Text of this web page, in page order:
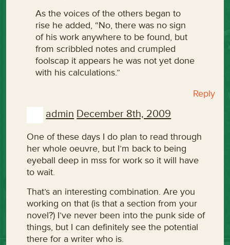
As the voices of the others began to
rise he added, “No, there was no sign
of his work anywhere to be found, but
from scribbled notes and crumpled
foolscap it appears he was not yet done
with his calculations.”
Reply
admin December 8th, 2009
One of these days I do plan to read through
her whole oeuvre, but I’m back to being
eyeball deep in mss for work so it will have
to wait.
That’s an interesting combination. Are you
working on that (is that a section from your
novel?) I’ve never been into the punk side of
things, but I can definitely see the potential
there for a writer who is.